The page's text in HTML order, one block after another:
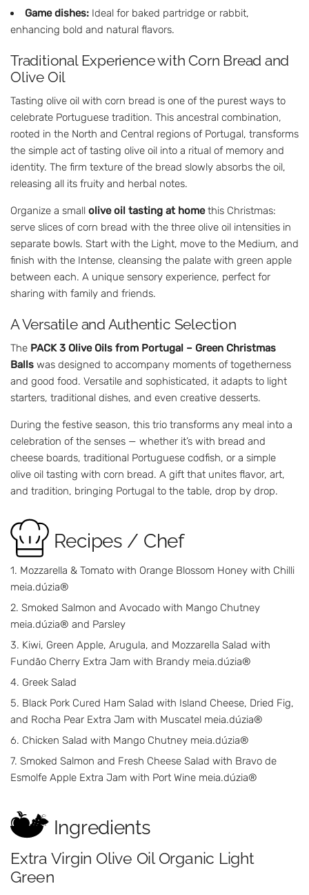
Game dishes: Ideal for baked partridge or rabbit,
enhancing bold and natural flavors.
Traditional Experience with Corn Bread and
Olive Oil
Tasting olive oil with corn bread is one of the purest ways to
celebrate Portuguese tradition. This ancestral combination,
rooted in the North and Central regions of Portugal, transforms
the simple act of tasting olive oil into a ritual of memory and
identity. The firm texture of the bread slowly absorbs the oil,
releasing all its fruity and herbal notes.
Organize a small olive oil tasting at homethis Christmas:
serve slices of corn bread with the three olive oil intensities in
separate bowls. Start with the Light, move to the Medium, and
finish with the Intense, cleansing the palate with green apple
between each. A unique sensory experience, perfect for
sharing with family and friends.
A Versatile and Authentic Selection
The PACK 3 Olive Oils from Portugal – Green Christmas
Balls was designed to accompany moments of togetherness
and good food. Versatile and sophisticated, it adapts to light
starters, traditional dishes, and even creative desserts.
During the festive season, this trio transforms any meal into a
celebration of the senses — whether it’s with bread and
cheese boards, traditional Portuguese codfish, or a simple
olive oil tasting with corn bread. A gift that unites flavor, art,
and tradition, bringing Portugal to the table, drop by drop.
Recipes / Chef
Mozzarella & Tomato with Orange Blossom Honey with Chilli
meia.dúzia®
Smoked Salmon and Avocado with Mango Chutney
meia.dúzia® and Parsley
Kiwi, Green Apple, Arugula, and Mozzarella Salad with
Fundão Cherry Extra Jam with Brandy meia.dúzia®
Greek Salad
Black Pork Cured Ham Salad with Island Cheese, Dried Fig,
and Rocha Pear Extra Jam with Muscatel meia.dúzia®
Chicken Salad with Mango Chutney meia.dúzia®
Smoked Salmon and Fresh Cheese Salad with Bravo de
Esmolfe Apple Extra Jam with Port Wine meia.dúzia®
Ingredients
Extra Virgin Olive Oil Organic Light
Green